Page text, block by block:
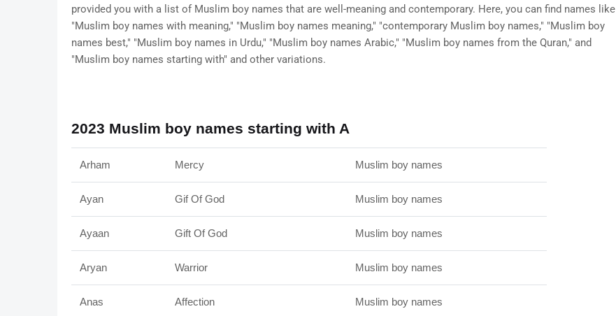
provided you with a list of Muslim boy names that are well-meaning and contemporary. Here, you can find names like
"Muslim boy names with meaning," "Muslim boy names meaning," "contemporary Muslim boy names," "Muslim boy
names best," "Muslim boy names in Urdu," "Muslim boy names Arabic," "Muslim boy names from the Quran," and
"Muslim boy names starting with" and other variations.
2023 Muslim boy names starting with A
Arham Mercy Muslim boy names
Ayan Gif Of God Muslim boy names
Ayaan Gift Of God Muslim boy names
Aryan Warrior Muslim boy names
Anas Affection Muslim boy names